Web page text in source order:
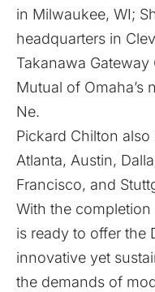
in Milwaukee, WI;
headquarters in
Takanawa
Mutual of Omaha’s
Ne.
Pickard Chilton
Atlanta, Austin,
Francisco, and
With the
is ready to offer the
innovative yet
the demands of